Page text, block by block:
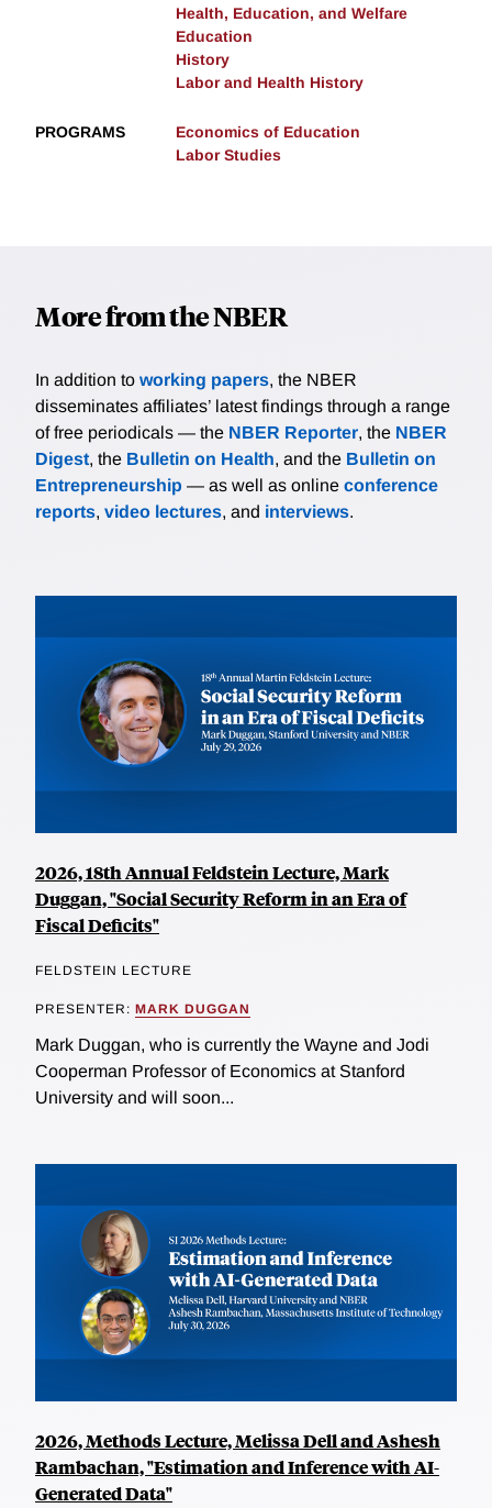
Health, Education, and Welfare
Education
History
Labor and Health History
PROGRAMS
Economics of Education
Labor Studies
More from the NBER
In addition to working papers, the NBER
disseminates affiliates’ latest findings through a range
of free periodicals — the NBER Reporter, the NBER
Digest, the Bulletin on Health, and the Bulletin on
Entrepreneurship — as well as online conference
reports, video lectures, and interviews.
2026, 18th Annual Feldstein Lecture, Mark
Duggan, "Social Security Reform in an Era of
Fiscal Deficits"
FELDSTEIN LECTURE
PRESENTER: MARK DUGGAN
Mark Duggan, who is currently the Wayne and Jodi
Cooperman Professor of Economics at Stanford
University and will soon...
2026, Methods Lecture, Melissa Dell and Ashesh
Rambachan, "Estimation and Inference with AI-
Generated Data"